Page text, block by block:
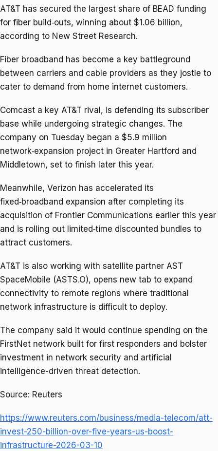
AT&T has secured the largest share of BEAD funding
for fiber build‑outs, winning about $1.06 billion,
according to New Street Research.
Fiber broadband has become ​a key battleground
between carriers ​and cable providers as ⁠they jostle to
cater to demand from home internet customers.
Comcast a key AT&T rival, is defending its subscriber
base while undergoing strategic changes. The
company on ​Tuesday began a $5.9 million
network‑expansion project in Greater Hartford and
Middletown, set to ​finish later ⁠this year.
Meanwhile, Verizon has accelerated its
fixed‑broadband expansion after completing its
acquisition of Frontier Communications earlier this year
and is rolling out limited‑time discounted bundles to
attract customers.
AT&T is also working with satellite partner AST
SpaceMobile (ASTS.O), opens new tab to expand
⁠connectivity ​to remote regions where traditional
network infrastructure is difficult to deploy.
The ​company said it would continue spending on the
FirstNet network built for first responders and bolster
investment in network security and artificial ​
intelligence-driven threat detection.
Source: Reuters
https://www.reuters.com/business/media-telecom/att-
invest-250-billion-over-five-years-us-boost-
infrastructure-2026-03-10